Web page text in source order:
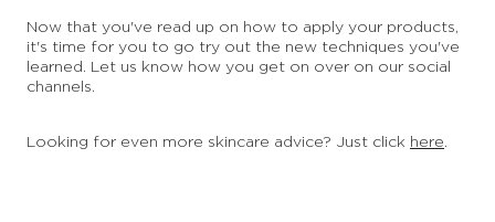
Now that you've read up on how to apply your products,
it's time for you to go try out the new techniques you've
learned. Let us know how you get on over on our social
channels.
Looking for even more skincare advice? Just click here.